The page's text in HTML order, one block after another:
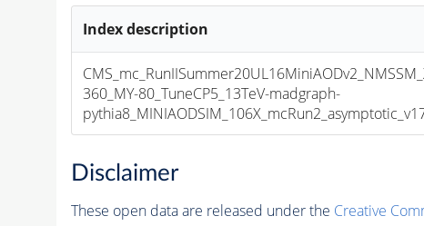
Index description
360_MY-80_TuneCP5_13TeV-madgraph-
Disclaimer
These open data are released under the Creative